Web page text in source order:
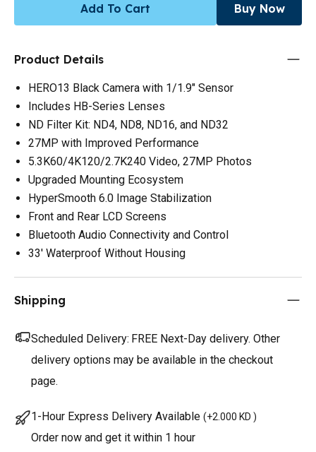
Add To Cart Buy Now
Product Details
HERO13 Black Camera with 1/1.9" Sensor
Includes HB-Series Lenses
ND Filter Kit: ND4, ND8, ND16, and ND32
27MP with Improved Performance
5.3K60/4K120/2.7K240 Video, 27MP Photos
Upgraded Mounting Ecosystem
HyperSmooth 6.0 Image Stabilization
Front and Rear LCD Screens
Bluetooth Audio Connectivity and Control
33' Waterproof Without Housing
Shipping
Scheduled Delivery: FREE Next-Day delivery. Other
delivery options may be available in the checkout
page.
1-Hour Express Delivery Available (+2.000 KD )
Order now and get it within 1 hour